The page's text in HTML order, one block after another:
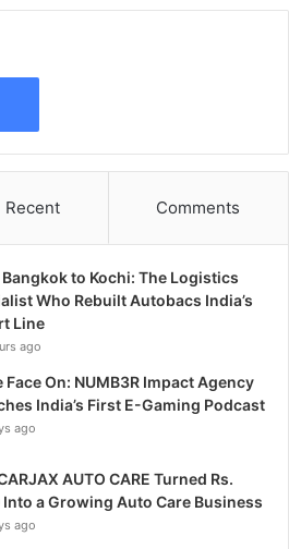
Recent Comments
to Kochi: The Logistics
Who Rebuilt Autobacs India’s
Line
ago
Face On: NUMB3R Impact Agency
India’s First E-Gaming Podcast
ago
AUTO CARE Turned Rs.
Into a Growing Auto Care Business
ago